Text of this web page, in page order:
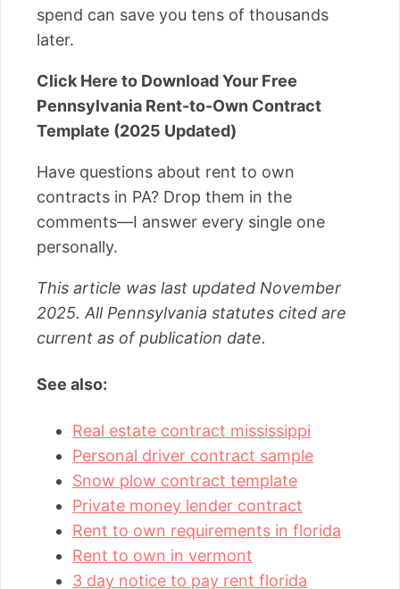
spend can save you tens of thousands
later.
Click Here to Download Your Free
Pennsylvania Rent-to-Own Contract
Template (2025 Updated)
Have questions about rent to own
contracts in PA? Drop them in the
comments—I answer every single one
personally.
This article was last updated November
2025. All Pennsylvania statutes cited are
current as of publication date.
See also:
Real estate contract mississippi
Personal driver contract sample
Snow plow contract template
Private money lender contract
Rent to own requirements in florida
Rent to own in vermont
3 day notice to pay rent florida